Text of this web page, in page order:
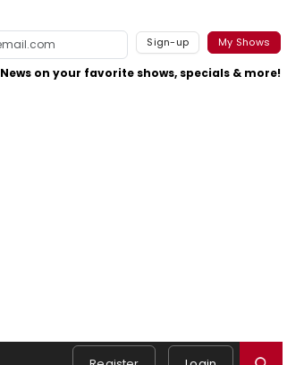
Sign-up My Shows
News on your favorite shows, specials & more!